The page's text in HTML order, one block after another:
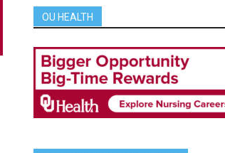
OU HEALTH